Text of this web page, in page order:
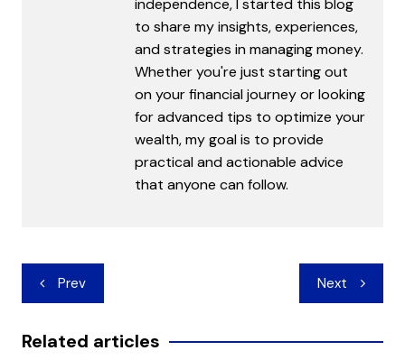
independence, I started this blog
to share my insights, experiences,
and strategies in managing money.
Whether you're just starting out
on your financial journey or looking
for advanced tips to optimize your
wealth, my goal is to provide
practical and actionable advice
that anyone can follow.
Post
navigation
Prev Next
Related articles